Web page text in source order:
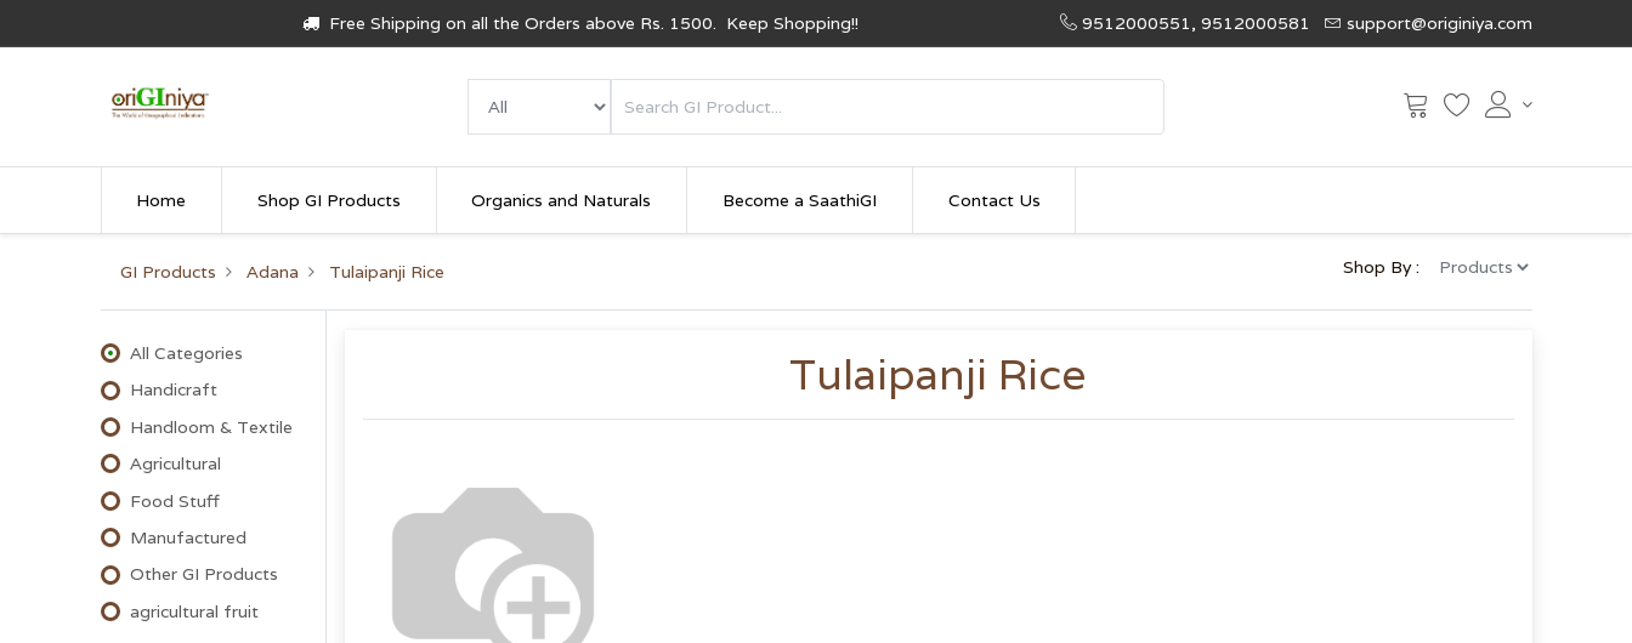
Free Shipping on all the Orders above Rs. 1500. Keep Shopping!! 9512000551, 9512000581 support@originiya.com
Home Shop GI Products Organics and Naturals Become a SaathiGI Contact Us
GI Products Adana Tulaipanji Rice Shop By :
All Categories
Handicraft
Handloom & Textile
Agricultural
Food Stuff
Manufactured
Other GI Products
agricultural fruit
Tulaipanji Rice